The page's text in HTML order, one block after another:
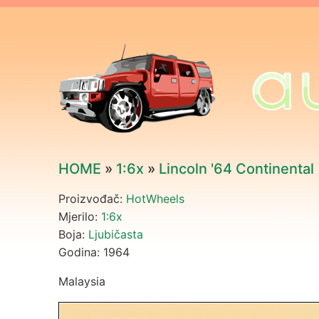
HOME » 1:6x » Lincoln '64 Continental
Proizvođač: HotWheels
Mjerilo: 1:6x
Boja: Ljubičasta
Godina: 1964
Malaysia